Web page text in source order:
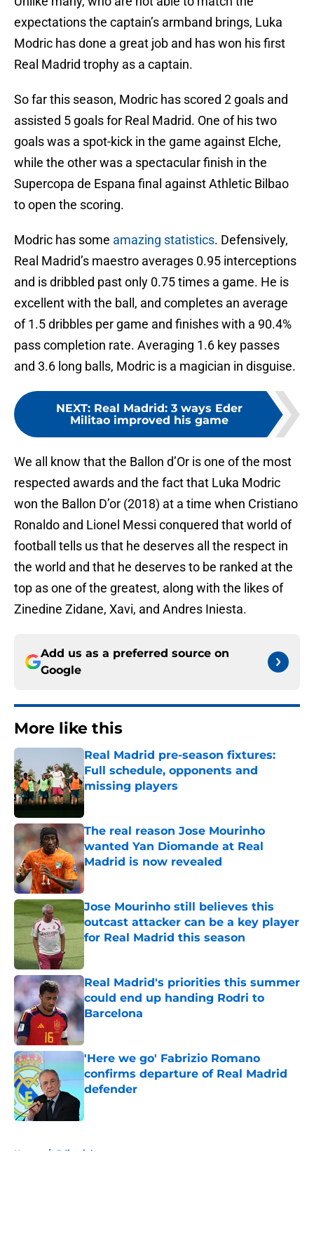
expectations the captain’s armband brings, Luka
Modric has done a great job and has won his first
Real Madrid trophy as a captain.
So far this season, Modric has scored 2 goals and
assisted 5 goals for Real Madrid. One of his two
goals was a spot-kick in the game against Elche,
while the other was a spectacular finish in the
Supercopa de Espana final against Athletic Bilbao
to open the scoring.
Modric has some amazing statistics. Defensively,
Real Madrid’s maestro averages 0.95 interceptions
and is dribbled past only 0.75 times a game. He is
excellent with the ball, and completes an average
of 1.5 dribbles per game and finishes with a 90.4%
pass completion rate. Averaging 1.6 key passes
and 3.6 long balls, Modric is a magician in disguise.
NEXT: Real Madrid: 3 ways Eder
Militao improved his game
We all know that the Ballon d’Or is one of the most
respected awards and the fact that Luka Modric
won the Ballon D’or (2018) at a time when Cristiano
Ronaldo and Lionel Messi conquered that world of
football tells us that he deserves all the respect in
the world and that he deserves to be ranked at the
top as one of the greatest, along with the likes of
Zinedine Zidane, Xavi, and Andres Iniesta.
Add us as a preferred source on
Google
More like this
Real Madrid pre-season fixtures:
Full schedule, opponents and
missing players
Published by on Invalid Date
The real reason Jose Mourinho
wanted Yan Diomande at Real
Madrid is now revealed
Published by on Invalid Date
Jose Mourinho still believes this
outcast attacker can be a key player
for Real Madrid this season
Real Madrid's priorities this summer
could end up handing Rodri to
Barcelona
Published by on Invalid Date
'Here we go' Fabrizio Romano
confirms departure of Real Madrid
defender
Home / Editorials